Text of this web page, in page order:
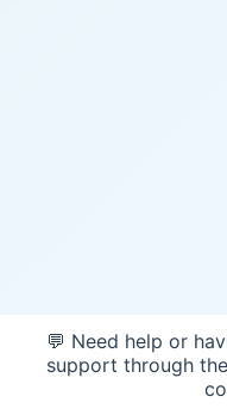
💬 Need help or
support through the